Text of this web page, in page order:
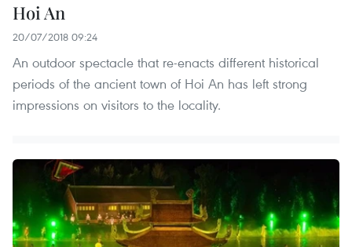
Hoi An
20/07/2018 09:24
An outdoor spectacle that re-enacts different historical
periods of the ancient town of Hoi An has left strong
impressions on visitors to the locality.